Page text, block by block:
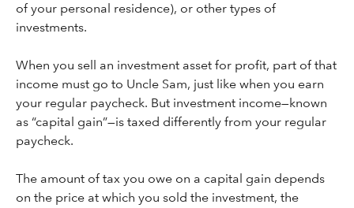
of your personal residence), or other types of
investments.
When you sell an investment asset for profit, part of that
income must go to Uncle Sam, just like when you earn
your regular paycheck. But investment income—known
as “capital gain”—is taxed differently from your regular
paycheck.
The amount of tax you owe on a capital gain depends
on the price at which you sold the investment, the